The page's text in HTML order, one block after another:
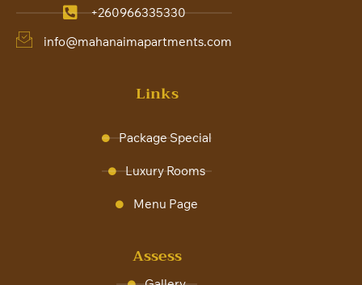
+260966335330
info@mahanaimapartments.com
Links
Package Special
Luxury Rooms
Menu Page
Assess